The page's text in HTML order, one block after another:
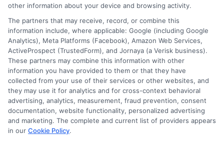
in Minutes
Money Now
other information about your device and browsing activity.
The partners that may receive, record, or combine this
information include, where applicable: Google (including Google
Analytics), Meta Platforms (Facebook), Amazon Web Services,
ActiveProspect (TrustedForm), and Jornaya (a Verisk business).
These partners may combine this information with other
information you have provided to them or that they have
collected from your use of their services or other websites, and
they may use it for analytics and for cross-context behavioral
advertising, analytics, measurement, fraud prevention, consent
documentation, website functionality, personalized advertising
and marketing. The complete and current list of providers appears
in our Cookie Policy.